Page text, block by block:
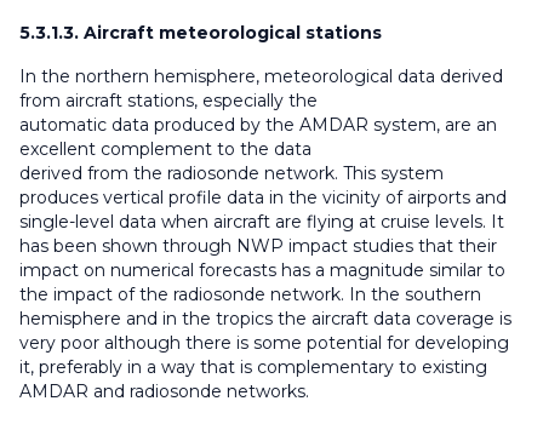
5.3.1.3. Aircraft meteorological stations
In the northern hemisphere, meteorological data derived
from aircraft stations, especially the
automatic data produced by the AMDAR system, are an
excellent complement to the data
derived from the radiosonde network. This system
produces vertical profile data in the vicinity of airports and
single-level data when aircraft are flying at cruise levels. It
has been shown through NWP impact studies that their
impact on numerical forecasts has a magnitude similar to
the impact of the radiosonde network. In the southern
hemisphere and in the tropics the aircraft data coverage is
very poor although there is some potential for developing
it, preferably in a way that is complementary to existing
AMDAR and radiosonde networks.